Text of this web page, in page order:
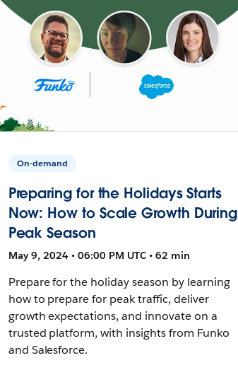
On-demand
Preparing for the Holidays Starts
Now: How to Scale Growth During
Peak Season
May 9, 2024 • 06:00 PM UTC • 62 min
Prepare for the holiday season by learning
how to prepare for peak traffic, deliver
growth expectations, and innovate on a
trusted platform, with insights from Funko
and Salesforce.